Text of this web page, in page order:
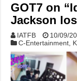
GOT7 on
Jackson
IATFB
10/09/
C-Entertainment